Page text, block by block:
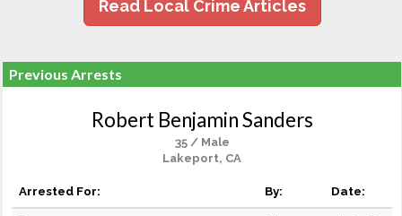
Read Local Crime Articles
Previous Arrests
Robert Benjamin Sanders
35 / Male
Lakeport, CA
Arrested For: By: Date: